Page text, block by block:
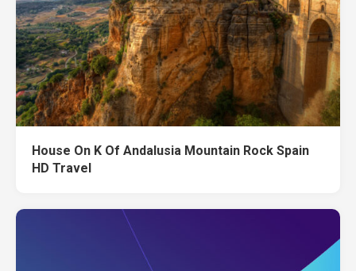
House On K Of Andalusia Mountain Rock Spain
HD Travel